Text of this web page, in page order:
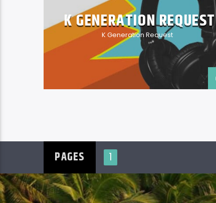
K GENERATION REQUEST
K Generation Request
PAGES 1